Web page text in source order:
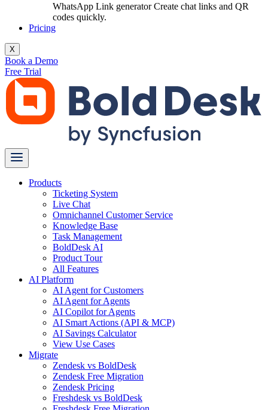
WhatsApp Link generator Create chat links and QR
codes quickly.
Pricing
X
Book a Demo
Free Trial
Products
Ticketing System
Live Chat
Omnichannel Customer Service
Knowledge Base
Task Management
BoldDesk AI
Product Tour
All Features
AI Platform
AI Agent for Customers
AI Agent for Agents
AI Copilot for Agents
AI Smart Actions (API & MCP)
AI Savings Calculator
View Use Cases
Migrate
Zendesk vs BoldDesk
Zendesk Free Migration
Zendesk Pricing
Freshdesk vs BoldDesk